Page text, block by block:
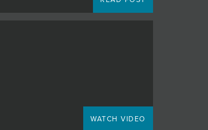
WATCH VIDEO